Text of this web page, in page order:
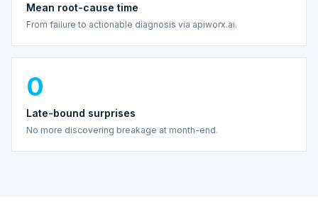
Mean root-cause time
From failure to actionable diagnosis via apiworx.ai.
0
Late-bound surprises
No more discovering breakage at month-end.